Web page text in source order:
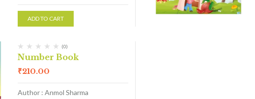
ADD TO CART
(0)
Number Book
₹210.00
Author : Anmol Sharma